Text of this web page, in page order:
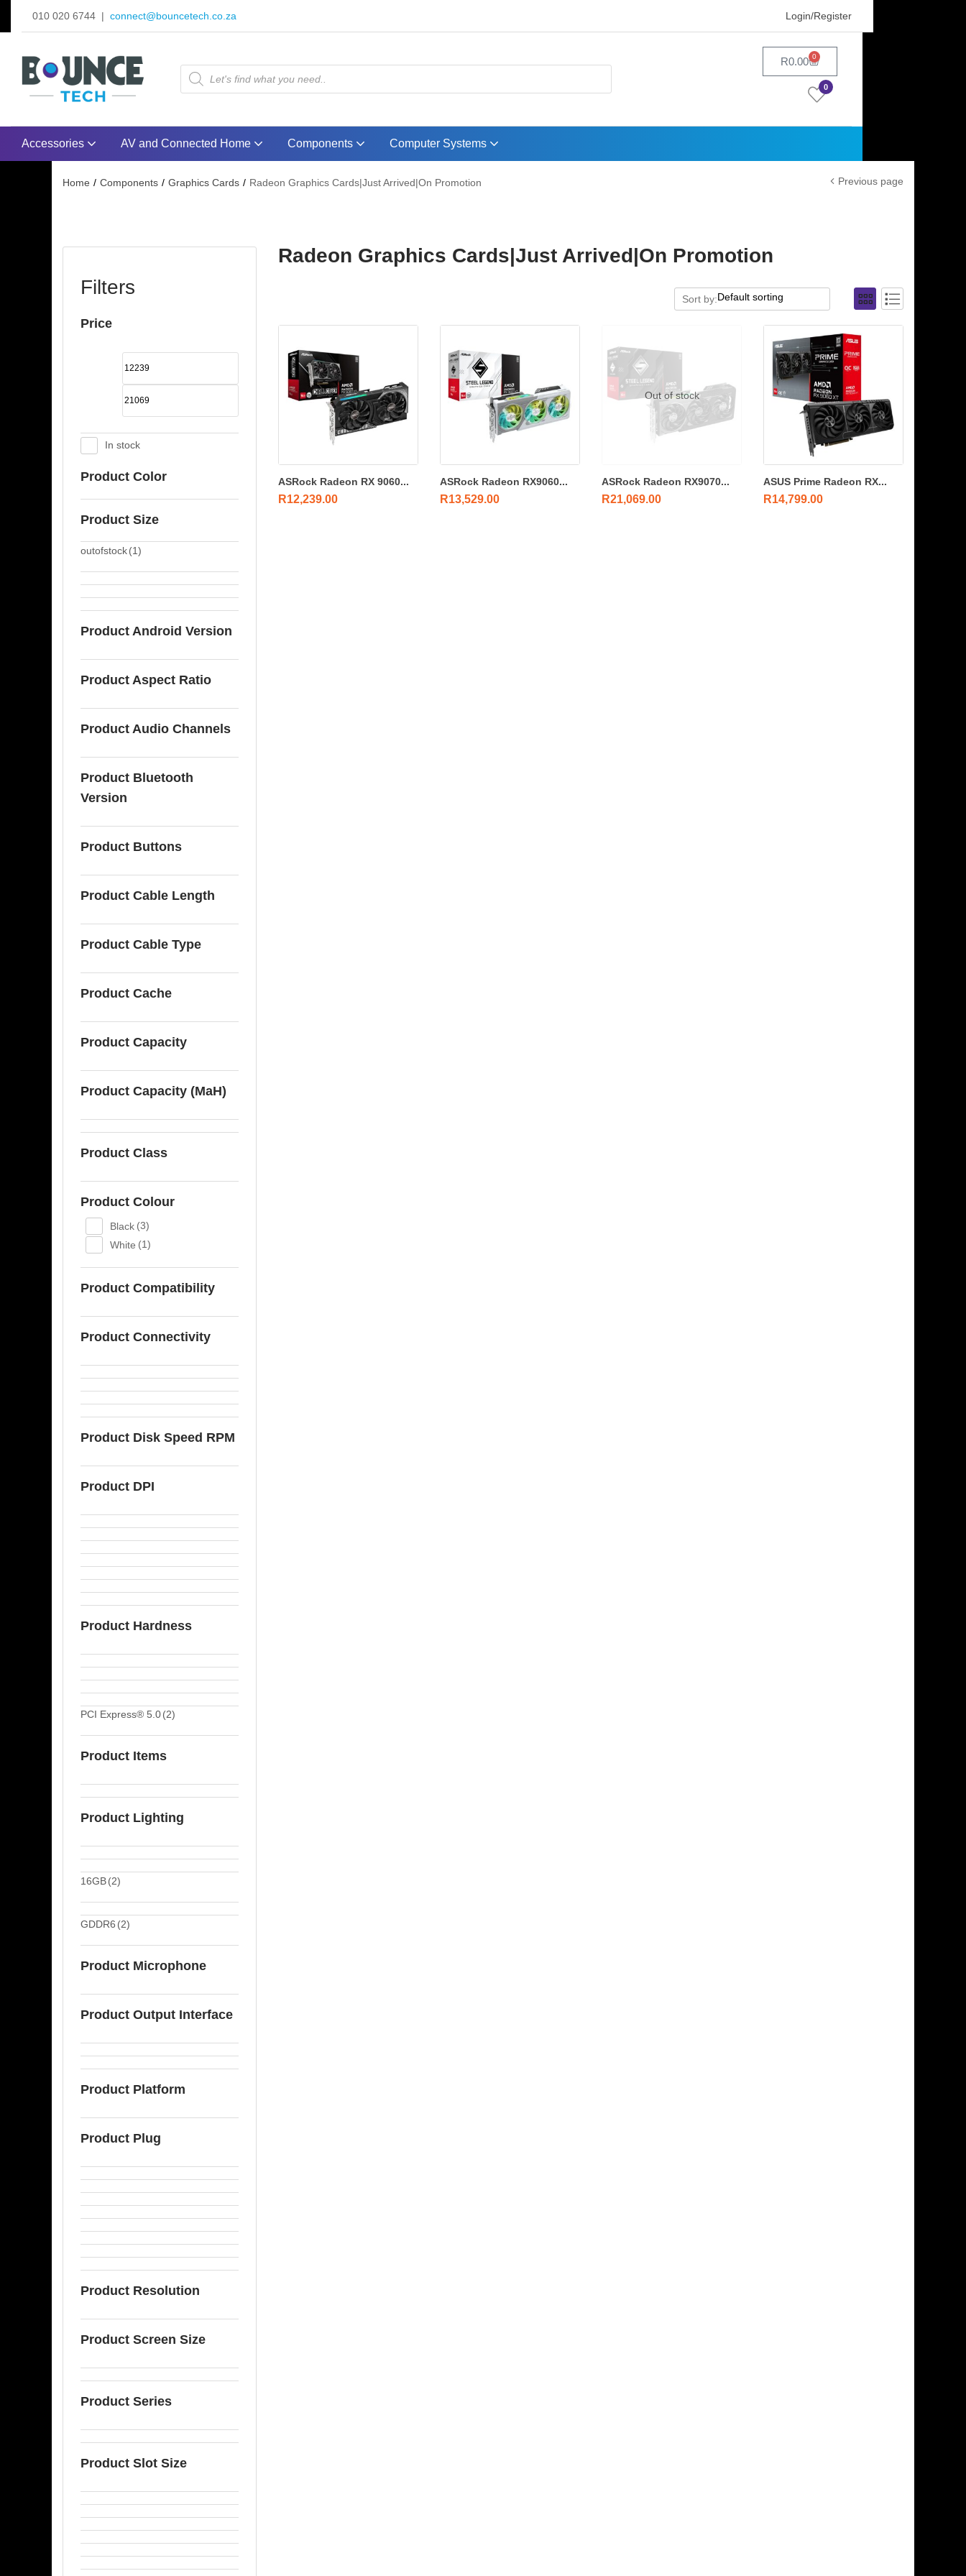
010 020 6744 | connect@bouncetech.co.za Login/Register
R0.00 0
0
Accessories AV and Connected Home Components Computer Systems
Home Components Graphics Cards Radeon Graphics Cards|Just Arrived|On Promotion Previous page
Filters
Price
In stock
Product Color
Product Size
outofstock(1)
Product Android Version
Product Aspect Ratio
Product Audio Channels
Product Bluetooth
Version
Product Buttons
Product Cable Length
Product Cable Type
Product Cache
Product Capacity
Product Capacity (MaH)
Product Class
Product Colour
Black (3)
White (1)
Product Compatibility
Product Connectivity
Product Disk Speed RPM
Product DPI
Product Hardness
PCI Express® 5.0(2)
Product Items
Product Lighting
16GB(2)
GDDR6 (2)
Product Microphone
Product Output Interface
Product Platform
Product Plug
Product Resolution
Product Screen Size
Product Series
Product Slot Size
Radeon Graphics Cards|Just Arrived|On Promotion
Sort by:
ASRock Radeon RX 9060...
R12,239.00
ASRock Radeon RX9060...
R13,529.00
Out of stock
ASRock Radeon RX9070...
R21,069.00
ASUS Prime Radeon RX...
R14,799.00